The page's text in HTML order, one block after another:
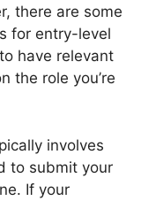
there are some
for entry-level
have relevant
the role you’re
involves
to submit your
If your